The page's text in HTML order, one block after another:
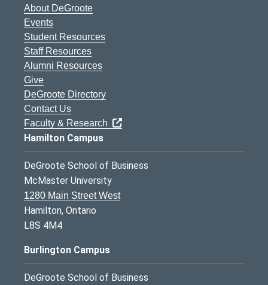
About DeGroote
Events
Student Resources
Staff Resources
Alumni Resources
Give
DeGroote Directory
Contact Us
Faculty & Research
Hamilton Campus
DeGroote School of Business
McMaster University
1280 Main Street West
Hamilton, Ontario
L8S 4M4
Burlington Campus
DeGroote School of Business